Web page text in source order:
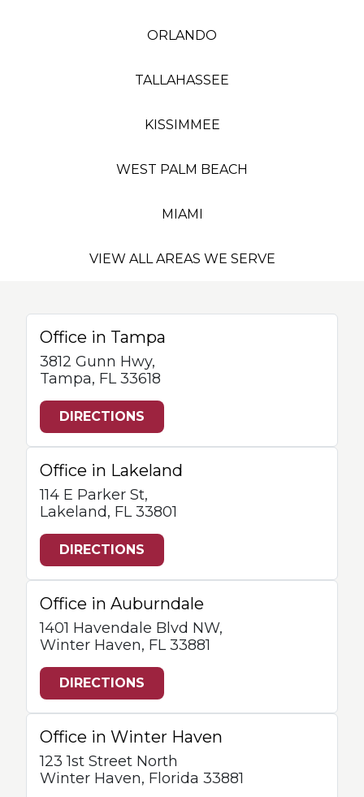
ORLANDO
TALLAHASSEE
KISSIMMEE
WEST PALM BEACH
MIAMI
VIEW ALL AREAS WE SERVE
Office in Tampa
3812 Gunn Hwy,
Tampa, FL 33618
DIRECTIONS
Office in Lakeland
114 E Parker St,
Lakeland, FL 33801
DIRECTIONS
Office in Auburndale
1401 Havendale Blvd NW,
Winter Haven, FL 33881
DIRECTIONS
Office in Winter Haven
123 1st Street North
Winter Haven, Florida 33881